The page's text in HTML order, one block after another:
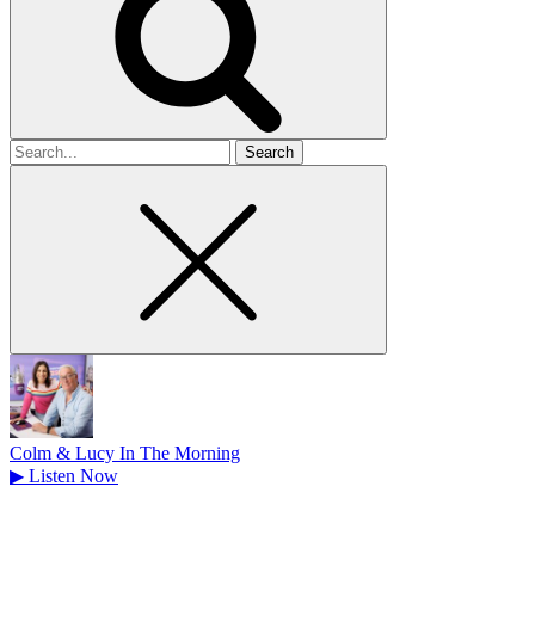
Search
for
Colm & Lucy In The Morning
▶ Listen Now